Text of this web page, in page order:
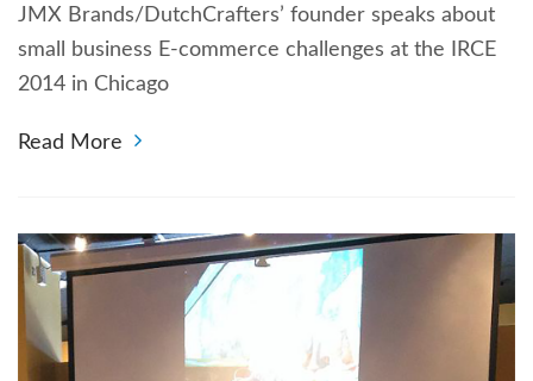
JMX Brands/DutchCrafters’ founder speaks about
small business E-commerce challenges at the IRCE
2014 in Chicago
Read More